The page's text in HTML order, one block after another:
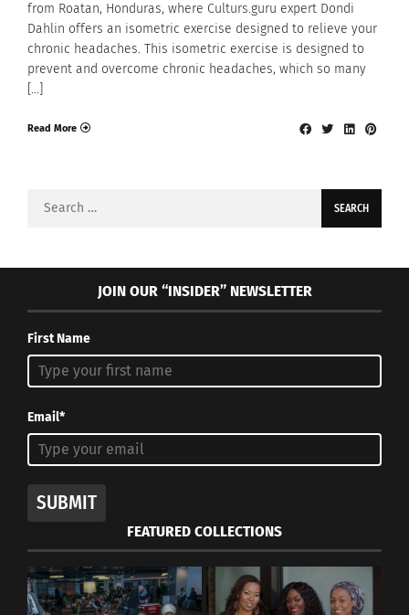
from Roatan, Honduras, where Culturs.guru expert Dondi
Dahlin offers an isometric exercise designed to relieve your
chronic headaches. This isometric exercise is designed to
prevent and overcome chronic headaches, which so many
[…]
Read More
Search
JOIN OUR “INSIDER” NEWSLETTER
First Name
Email*
SUBMIT
FEATURED COLLECTIONS